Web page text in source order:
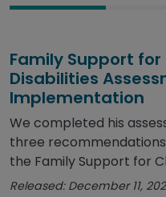
Family Support
Disabilities
Implementation
We completed his
three
the Family Support for
Released: December 11,